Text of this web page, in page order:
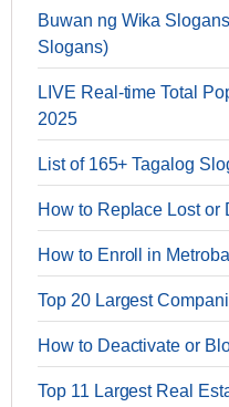
Buwan ng Wika
Slogans)
LIVE Real-time Total
2025
List of 165+ Tagalog
How to Replace Lost or
How to Enroll in
Top 20 Largest
How to Deactivate or
Top 11 Largest Real